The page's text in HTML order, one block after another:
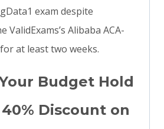
exam despite
Alibaba ACA-
at least two weeks.
Budget Hold
Discount on